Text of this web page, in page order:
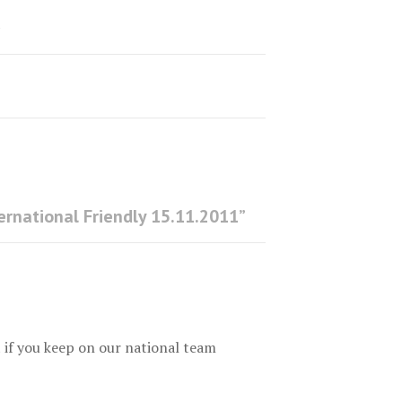
Friendly 15.11.2011”
you keep on our national team